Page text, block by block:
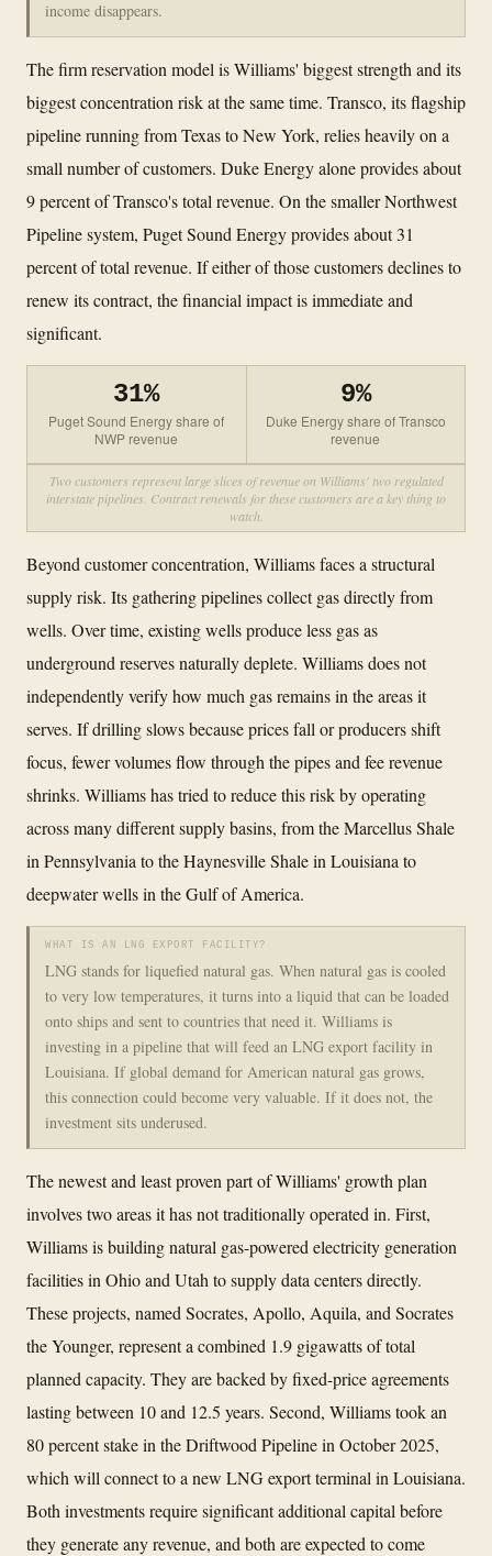
income disappears.
The firm reservation model is Williams' biggest strength and its
biggest concentration risk at the same time. Transco, its flagship
pipeline running from Texas to New York, relies heavily on a
small number of customers. Duke Energy alone provides about
9 percent of Transco's total revenue. On the smaller Northwest
Pipeline system, Puget Sound Energy provides about 31
percent of total revenue. If either of those customers declines to
renew its contract, the financial impact is immediate and
significant.
31%
Puget Sound Energy share of
NWP revenue
9%
Duke Energy share of Transco
revenue
Two customers represent large slices of revenue on Williams' two regulated
interstate pipelines. Contract renewals for these customers are a key thing to
watch.
Beyond customer concentration, Williams faces a structural
supply risk. Its gathering pipelines collect gas directly from
wells. Over time, existing wells produce less gas as
underground reserves naturally deplete. Williams does not
independently verify how much gas remains in the areas it
serves. If drilling slows because prices fall or producers shift
focus, fewer volumes flow through the pipes and fee revenue
shrinks. Williams has tried to reduce this risk by operating
across many different supply basins, from the Marcellus Shale
in Pennsylvania to the Haynesville Shale in Louisiana to
deepwater wells in the Gulf of America.
WHAT IS AN LNG EXPORT FACILITY?
LNG stands for liquefied natural gas. When natural gas is cooled
to very low temperatures, it turns into a liquid that can be loaded
onto ships and sent to countries that need it. Williams is
investing in a pipeline that will feed an LNG export facility in
Louisiana. If global demand for American natural gas grows,
this connection could become very valuable. If it does not, the
investment sits underused.
The newest and least proven part of Williams' growth plan
involves two areas it has not traditionally operated in. First,
Williams is building natural gas-powered electricity generation
facilities in Ohio and Utah to supply data centers directly.
These projects, named Socrates, Apollo, Aquila, and Socrates
the Younger, represent a combined 1.9 gigawatts of total
planned capacity. They are backed by fixed-price agreements
lasting between 10 and 12.5 years. Second, Williams took an
80 percent stake in the Driftwood Pipeline in October 2025,
which will connect to a new LNG export terminal in Louisiana.
Both investments require significant additional capital before
they generate any revenue, and both are expected to come